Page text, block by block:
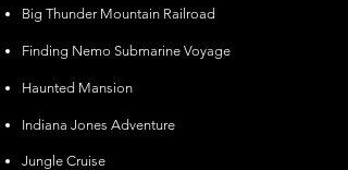
Big Thunder Mountain Railroad
Finding Nemo Submarine Voyage
Haunted Mansion
Indiana Jones Adventure
Jungle Cruise